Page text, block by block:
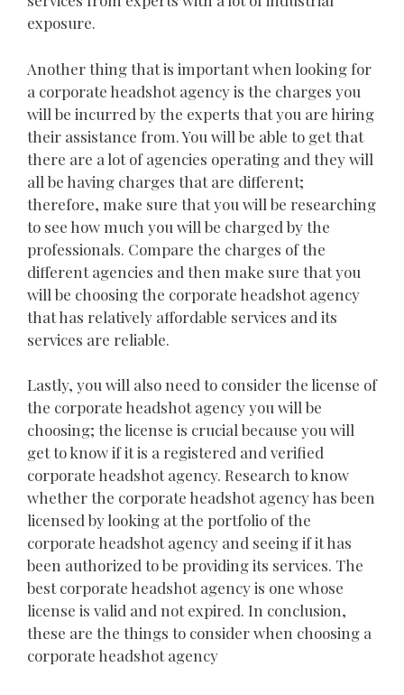
exposure.
Another thing that is important when looking for
a corporate headshot agency is the charges you
will be incurred by the experts that you are hiring
their assistance from. You will be able to get that
there are a lot of agencies operating and they will
all be having charges that are different;
therefore, make sure that you will be researching
to see how much you will be charged by the
professionals. Compare the charges of the
different agencies and then make sure that you
will be choosing the corporate headshot agency
that has relatively affordable services and its
services are reliable.
Lastly, you will also need to consider the license of
the corporate headshot agency you will be
choosing; the license is crucial because you will
get to know if it is a registered and verified
corporate headshot agency. Research to know
whether the corporate headshot agency has been
licensed by looking at the portfolio of the
corporate headshot agency and seeing if it has
been authorized to be providing its services. The
best corporate headshot agency is one whose
license is valid and not expired. In conclusion,
these are the things to consider when choosing a
corporate headshot agency